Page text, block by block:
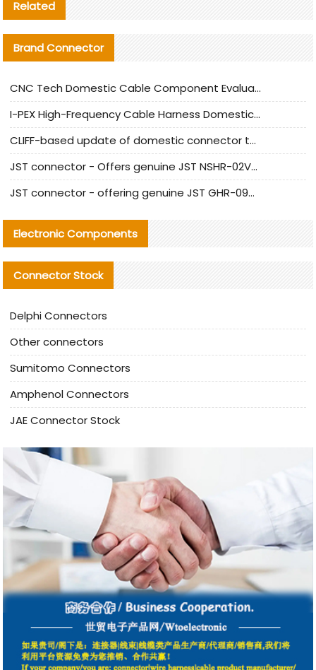
Related
Brand Connector
CNC Tech Domestic Cable Component Evaluation and Mass Production Adaptation Guide
I-PEX High-Frequency Cable Harness Domestic Alternative Solution Analysis
CLIFF-based update of domestic connector test standards
JST connector - Offers genuine JST NSHR-02V-S connector and substitute products
JST connector - offering genuine JST GHR-09V-S connector and alternative products
Electronic Components
Connector Stock
Delphi Connectors
Other connectors
Sumitomo Connectors
Amphenol Connectors
JAE Connector Stock